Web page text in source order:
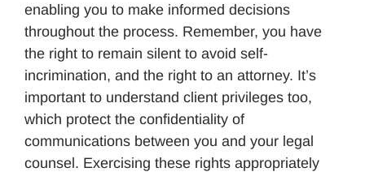
enabling you to make informed decisions
throughout the process. Remember, you have
the right to remain silent to avoid self-
incrimination, and the right to an attorney. It’s
important to understand client privileges too,
which protect the confidentiality of
communications between you and your legal
counsel. Exercising these rights appropriately